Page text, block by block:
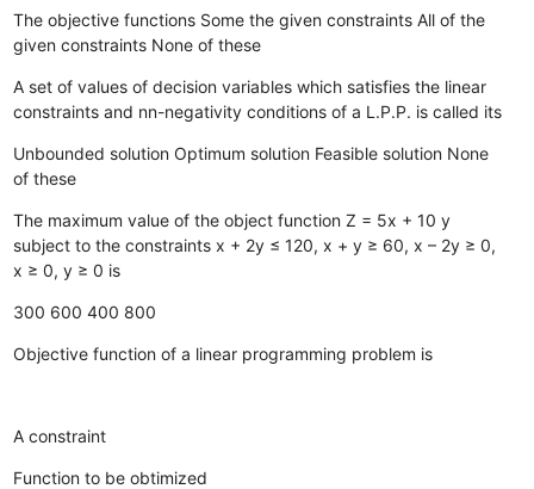
The objective functions Some the given constraints All of the
given constraints None of these
A set of values of decision variables which satisfies the linear
constraints and nn-negativity conditions of a L.P.P. is called its
Unbounded solution Optimum solution Feasible solution None
of these
The maximum value of the object function Z = 5x + 10 y
subject to the constraints x + 2y ≤ 120, x + y ≥ 60, x – 2y ≥ 0,
x ≥ 0, y ≥ 0 is
300 600 400 800
Objective function of a linear programming problem is
A constraint
Function to be obtimized